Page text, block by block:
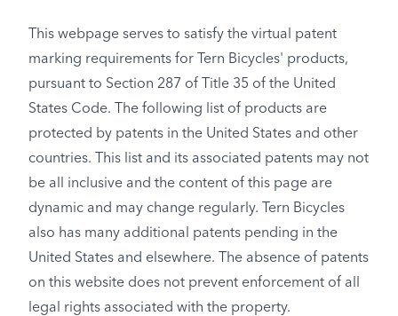
This webpage serves to satisfy the virtual patent
marking requirements for Tern Bicycles' products,
pursuant to Section 287 of Title 35 of the United
States Code. The following list of products are
protected by patents in the United States and other
countries. This list and its associated patents may not
be all inclusive and the content of this page are
dynamic and may change regularly. Tern Bicycles
also has many additional patents pending in the
United States and elsewhere. The absence of patents
on this website does not prevent enforcement of all
legal rights associated with the property.